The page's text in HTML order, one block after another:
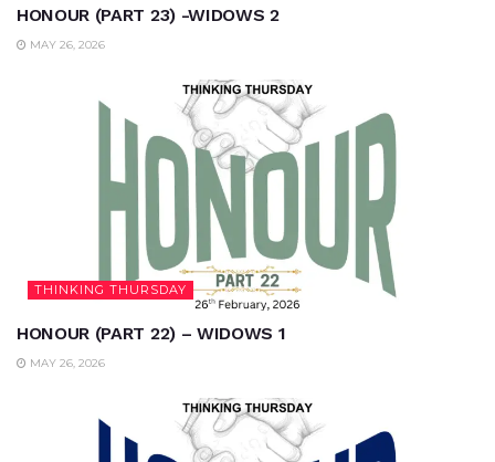
HONOUR (PART 23) -WIDOWS 2
MAY 26, 2026
THINKING THURSDAY
HONOUR (PART 22) – WIDOWS 1
MAY 26, 2026